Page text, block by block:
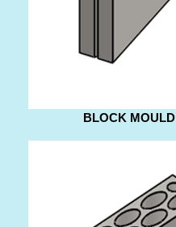
BLOCK MOULD